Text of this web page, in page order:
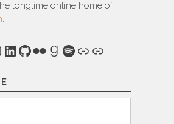
longtime online home of
.
LinkedIn
GitHub
FlickrGoodreads
Spotify
Link
Link
Search